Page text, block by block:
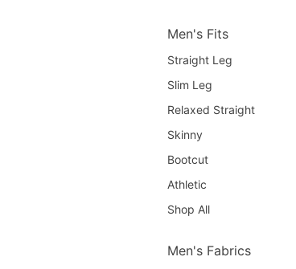
Men's Fits
Straight Leg
Slim Leg
Relaxed Straight
Skinny
Bootcut
Athletic
Shop All
Men's Fabrics